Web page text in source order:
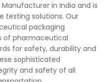
in India and is
testing solutions. Our
packaging
of pharmaceutical
for safety, durability and
sophisticated
and safety of all